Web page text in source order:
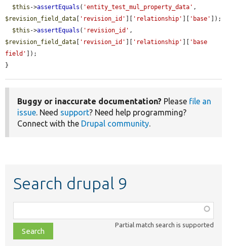
$this ->assertEquals ( 'entity_test_mul_property_data'
$revision_field_data
'revision_id' 'relationship' 'base'
]);
$this ->assertEquals ( 'revision_id'
$revision_field_data
'revision_id' 'relationship'
'base
field'
]);
}
Buggy or inaccurate documentation? Please file an
issue. Need support? Need help programming?
Connect with the Drupal community.
Search drupal 9
class,
file,
topic,
Partial match search is supported